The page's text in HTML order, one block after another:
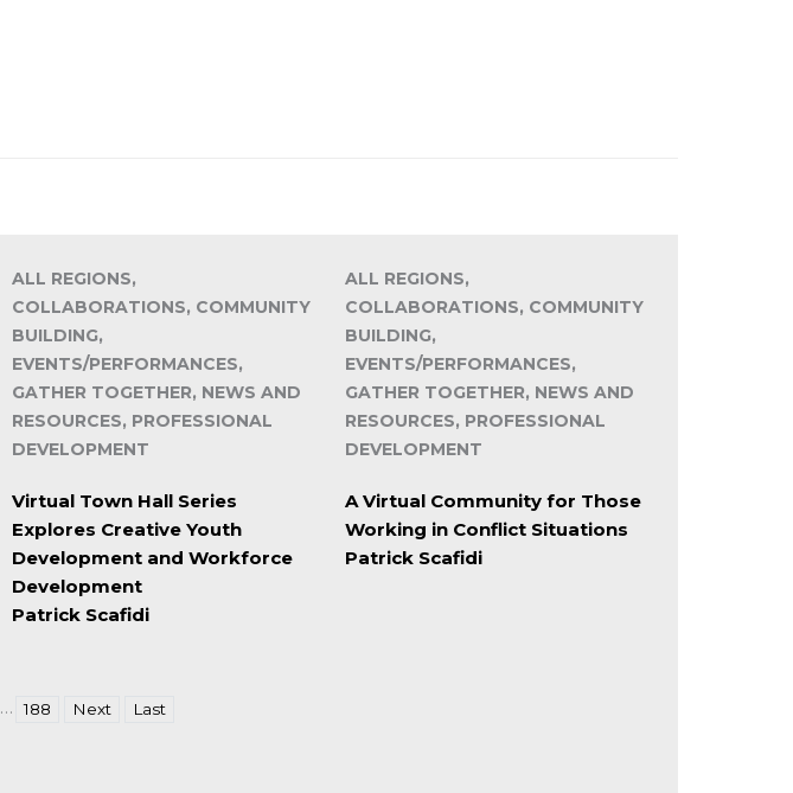
ALL REGIONS,
COLLABORATIONS, COMMUNITY
BUILDING,
EVENTS/PERFORMANCES,
GATHER TOGETHER, NEWS AND
RESOURCES, PROFESSIONAL
DEVELOPMENT
Virtual Town Hall Series
Explores Creative Youth
Development and Workforce
Development
Patrick Scafidi
ALL REGIONS,
COLLABORATIONS, COMMUNITY
BUILDING,
EVENTS/PERFORMANCES,
GATHER TOGETHER, NEWS AND
RESOURCES, PROFESSIONAL
DEVELOPMENT
A Virtual Community for Those
Working in Conflict Situations
Patrick Scafidi
… 188 Next Last